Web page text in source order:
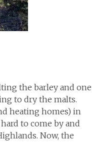
the barley and one
to dry the malts.
heating homes) in
to come by and
Now, the